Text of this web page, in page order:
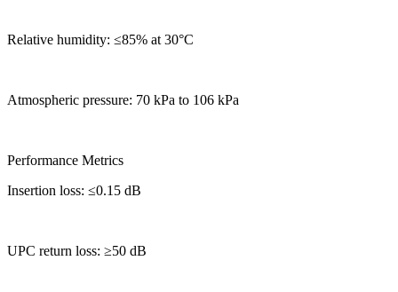
Relative humidity: ≤85% at 30°C
Atmospheric pressure: 70 kPa to 106 kPa
Performance Metrics
Insertion loss: ≤0.15 dB
UPC return loss: ≥50 dB